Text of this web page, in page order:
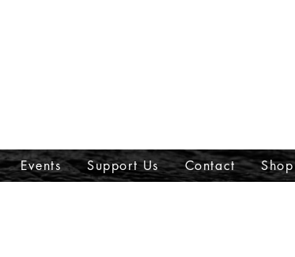
Events Support Us Contact Shop